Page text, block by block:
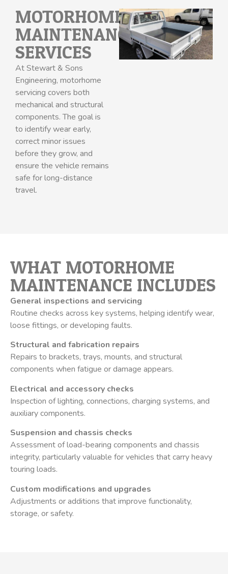
MOTORHOME
MAINTENANCE
SERVICES
At Stewart & Sons
Engineering, motorhome
servicing covers both
mechanical and structural
components. The goal is
to identify wear early,
correct minor issues
before they grow, and
ensure the vehicle remains
safe for long-distance
travel.
WHAT MOTORHOME
MAINTENANCE INCLUDES
General inspections and servicing
Routine checks across key systems, helping identify wear,
loose fittings, or developing faults.
Structural and fabrication repairs
Repairs to brackets, trays, mounts, and structural
components when fatigue or damage appears.
Electrical and accessory checks
Inspection of lighting, connections, charging systems, and
auxiliary components.
Suspension and chassis checks
Assessment of load-bearing components and chassis
integrity, particularly valuable for vehicles that carry heavy
touring loads.
Custom modifications and upgrades
Adjustments or additions that improve functionality,
storage, or safety.